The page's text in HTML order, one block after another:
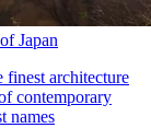
Japan
finest architecture
contemporary
names